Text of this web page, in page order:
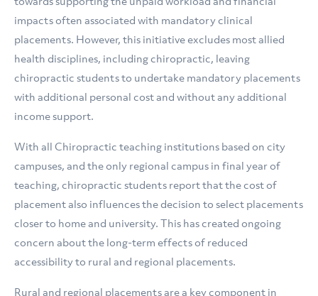
impacts often associated with mandatory clinical
placements. However, this initiative excludes most allied
health disciplines, including chiropractic, leaving
chiropractic students to undertake mandatory placements
with additional personal cost and without any additional
income support.
With all Chiropractic teaching institutions based on city
campuses, and the only regional campus in final year of
teaching, chiropractic students report that the cost of
placement also influences the decision to select placements
closer to home and university. This has created ongoing
concern about the long-term effects of reduced
accessibility to rural and regional placements.
Rural and regional placements are a key component in